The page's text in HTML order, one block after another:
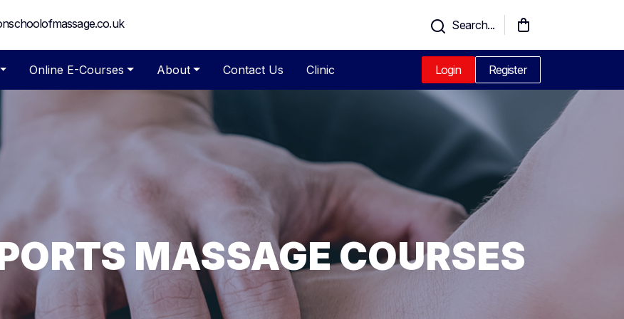
Search...
Online E-Courses About Contact Us Clinic Login Register
OF MASSAGE
Massage Training
MASSAGE COURSES
AND CPD
FOR BEGINNERS
FOR QUALIFIED
TRAINING IN